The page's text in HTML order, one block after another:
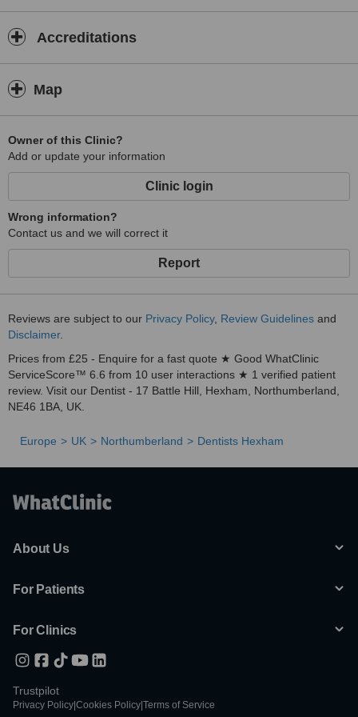
excellent standards while making each visit as comfortable and
stress-free as possible for every patient.
Accreditations
Map
Owner of this Clinic?
Add or update your information
Clinic login
Wrong information?
Contact us and we will correct it
Report
Reviews are subject to our Privacy Policy, Review Guidelines and
Disclaimer.
Prices from £25 - Enquire for a fast quote ★ Good WhatClinic
ServiceScore™ 6.6 from 10 user interactions ★ 1 verified patient
review. Visit our Dentist - 17 Battle Hill, Hexham, Northumberland,
NE46 1BA, UK.
Europe UK Northumberland Dentists Hexham
About Us
For Patients
For Clinics
Trustpilot
Privacy Policy Cookies Policy Terms of Service